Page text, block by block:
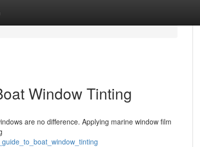
Window Tinting
are no difference. Applying marine window film